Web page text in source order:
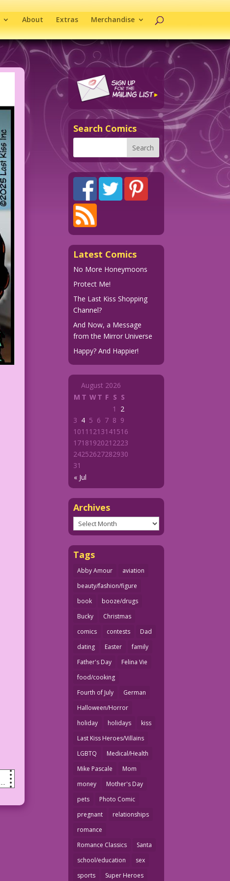
About Extras Merchandise
Search Comics
Latest Comics
No More Honeymoons
Protect Me!
The Last Kiss Shopping
Channel?
And Now, a Message
from the Mirror Universe
Happy? And Happier!
August 2026
M T WT F S S
« Jul
1
2
3 4 5 6 7 8 9
1011 1213141516
1718192021 2223
24252627282930
31
Archives
Archives
Tags
Abby Amour
aviation
beauty/fashion/figure
book
booze/drugs
Bucky
Christmas
comics
contests
Dad
dating
Easter
family
Father's Day
Felina Vie
food/cooking
Fourth of July
German
Halloween/Horror
holiday
holidays
kiss
Last Kiss Heroes/Villains
LGBTQ
Medical/Health
Mike Pascale
Mom
money
Mother's Day
pets
Photo Comic
pregnant
relationships
romance
Romance Classics
Santa
school/education
sex
sports
Super Heroes